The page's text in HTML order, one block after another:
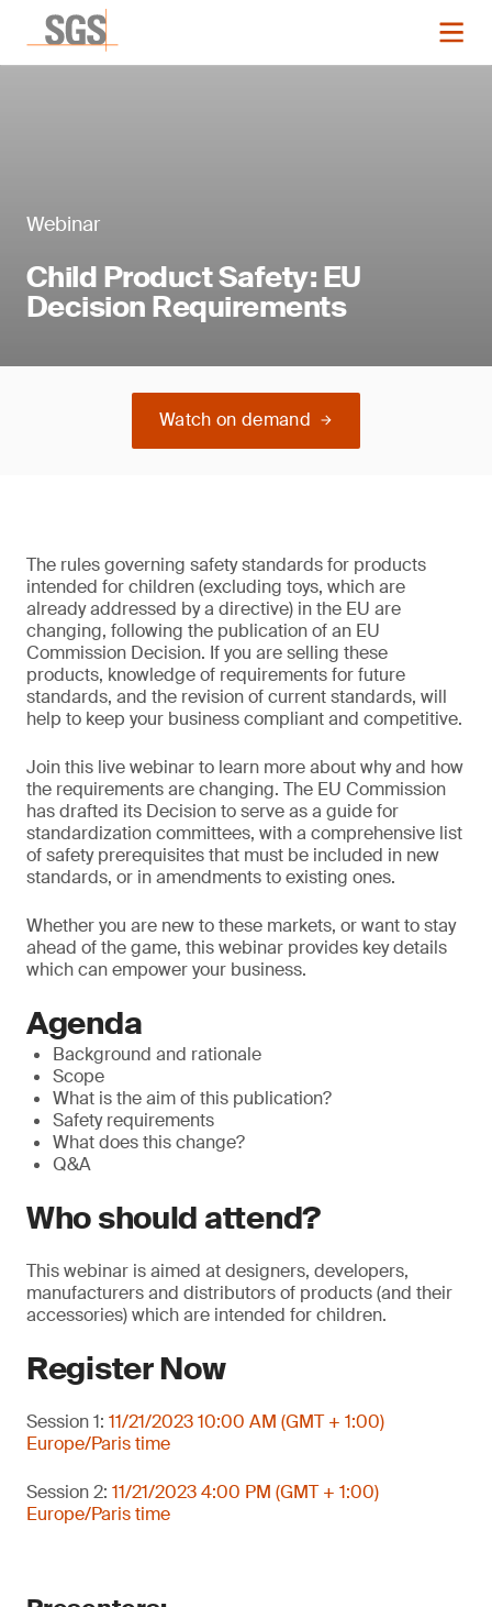
Webinar
Child Product Safety: EU
Decision Requirements
Watch on demand
The rules governing safety standards for products
intended for children (excluding toys, which are
already addressed by a directive) in the EU are
changing, following the publication of an EU
Commission Decision. If you are selling these
products, knowledge of requirements for future
standards, and the revision of current standards, will
help to keep your business compliant and competitive.
Join this live webinar to learn more about why and how
the requirements are changing. The EU Commission
has drafted its Decision to serve as a guide for
standardization committees, with a comprehensive list
of safety prerequisites that must be included in new
standards, or in amendments to existing ones.
Whether you are new to these markets, or want to stay
ahead of the game, this webinar provides key details
which can empower your business.
Agenda
Background and rationale
Scope
What is the aim of this publication?
Safety requirements
What does this change?
Q&A
Who should attend?
This webinar is aimed at designers, developers,
manufacturers and distributors of products (and their
accessories) which are intended for children.
Register Now
Session 1: 11/21/2023 10:00 AM (GMT + 1:00)
Europe/Paris time
Session 2: 11/21/2023 4:00 PM (GMT + 1:00)
Europe/Paris time